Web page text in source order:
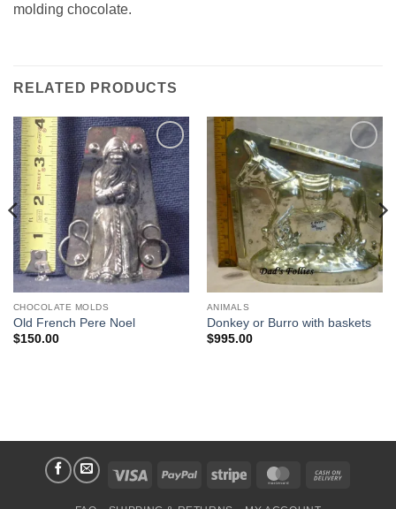
molding chocolate.
RELATED PRODUCTS
Add to
Wishlist
CHOCOLATE MOLDS
Old French Pere Noel
$150.00
Add to
Wishlist
ANIMALS
Donkey or Burro with baskets
$995.00
Visa PayPal Stripe MasterCard